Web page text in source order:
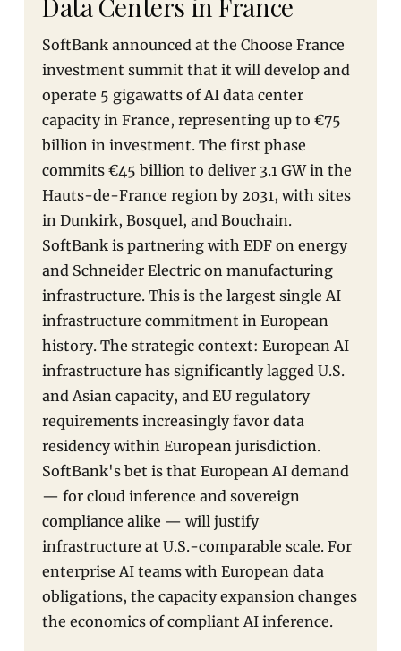
Data Centers in France
SoftBank announced at the Choose France
investment summit that it will develop and
operate 5 gigawatts of AI data center
capacity in France, representing up to €75
billion in investment. The first phase
commits €45 billion to deliver 3.1 GW in the
Hauts-de-France region by 2031, with sites
in Dunkirk, Bosquel, and Bouchain.
SoftBank is partnering with EDF on energy
and Schneider Electric on manufacturing
infrastructure. This is the largest single AI
infrastructure commitment in European
history. The strategic context: European AI
infrastructure has significantly lagged U.S.
and Asian capacity, and EU regulatory
requirements increasingly favor data
residency within European jurisdiction.
SoftBank's bet is that European AI demand
— for cloud inference and sovereign
compliance alike — will justify
infrastructure at U.S.-comparable scale. For
enterprise AI teams with European data
obligations, the capacity expansion changes
the economics of compliant AI inference.